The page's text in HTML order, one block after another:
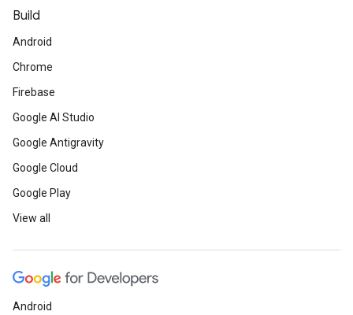
Build
Android
Chrome
Firebase
Google AI Studio
Google Antigravity
Google Cloud
Google Play
View all
Android